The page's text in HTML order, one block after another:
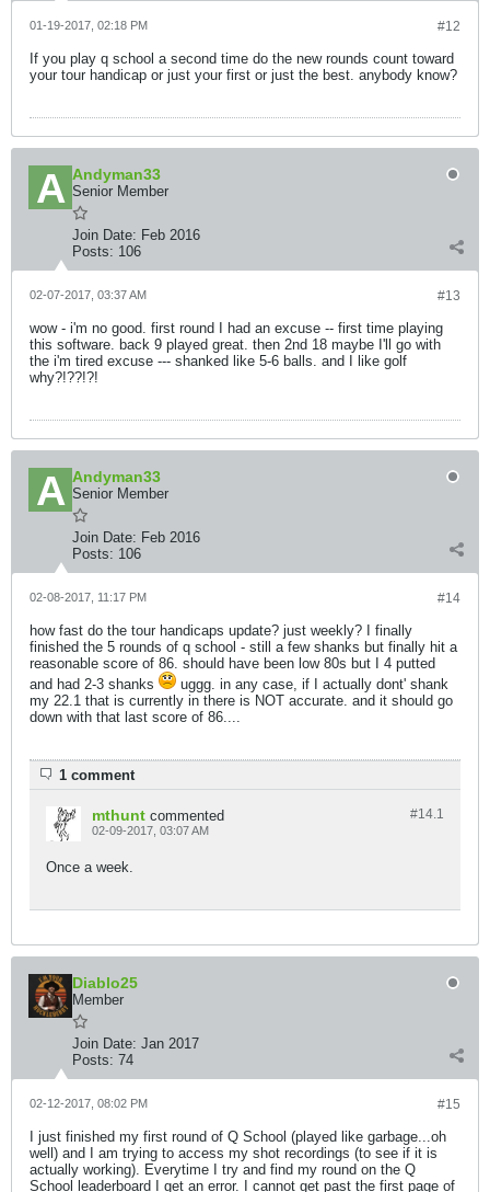
#12
01-19-2017, 02:18 PM
If you play q school a second time do the new rounds count toward
your tour handicap or just your first or just the best. anybody know?
Andyman33
Senior Member
Join Date: Feb 2016
Posts: 106
#13
02-07-2017, 03:37 AM
wow - i'm no good. first round I had an excuse -- first time playing
this software. back 9 played great. then 2nd 18 maybe I'll go with
the i'm tired excuse --- shanked like 5-6 balls. and I like golf
why?!??!?!
Andyman33
Senior Member
Join Date: Feb 2016
Posts: 106
#14
02-08-2017, 11:17 PM
how fast do the tour handicaps update? just weekly? I finally
finished the 5 rounds of q school - still a few shanks but finally hit a
reasonable score of 86. should have been low 80s but I 4 putted
and had 2-3 shanks
uggg. in any case, if I actually dont' shank
my 22.1 that is currently in there is NOT accurate. and it should go
down with that last score of 86....
1 comment
#14.1
mthunt commented
02-09-2017, 03:07 AM
Once a week.
Diablo25
Member
Join Date: Jan 2017
Posts: 74
#15
02-12-2017, 08:02 PM
I just finished my first round of Q School (played like garbage...oh
well) and I am trying to access my shot recordings (to see if it is
actually working). Everytime I try and find my round on the Q
School leaderboard I get an error. I cannot get past the first page of